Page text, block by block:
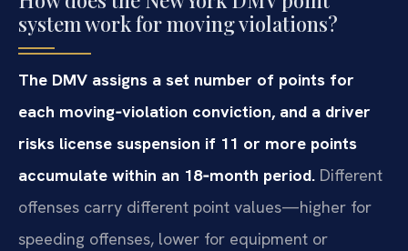
system work for moving violations?
The DMV assigns a set number of points for
each moving‑violation conviction, and a driver
risks license suspension if 11 or more points
accumulate within an 18‑month period. Different
offenses carry different point values—higher for
speeding offenses, lower for equipment or